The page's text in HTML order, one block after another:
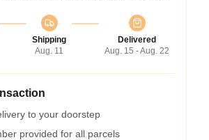
Shipping
Aug. 11
Delivered
Aug. 15 - Aug. 22
to your doorstep
provided for all parcels